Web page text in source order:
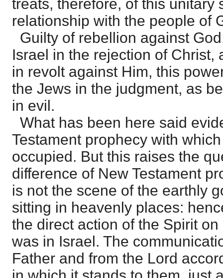
treats, therefore, of this unitary
relationship with the people of
Guilty of rebellion against
Israel in the rejection of Christ,
in revolt against Him, this
the Jews in the judgment, as
in evil.
What has been here said
Testament prophecy with
occupied. But this raises the
difference of New Testament
is not the scene of the earthly
sitting in heavenly places:
the direct action of the Spirit
was in Israel. The
Father and from the Lord